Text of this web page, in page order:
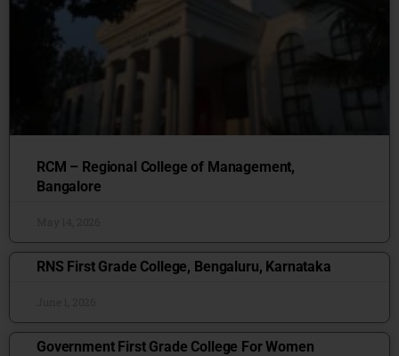
RCM – Regional College of Management,
Bangalore
RNS First Grade College, Bengaluru, Karnataka
Government First Grade College For Women